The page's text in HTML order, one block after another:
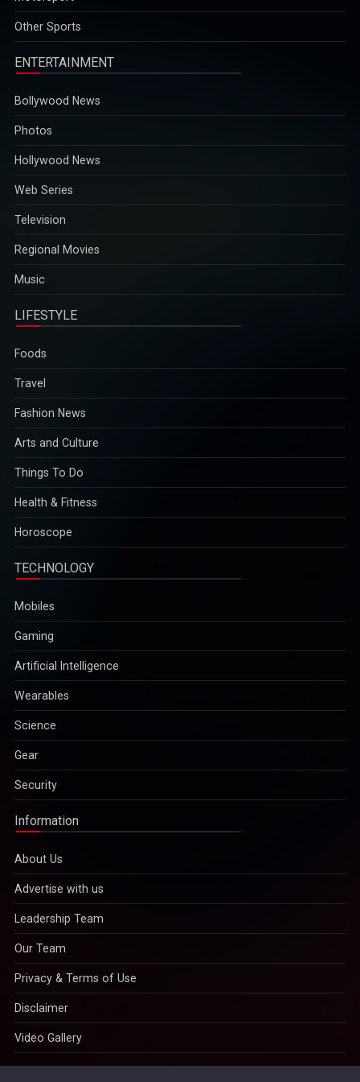
ENTERTAINMENT
Bollywood News
Photos
Hollywood News
Web Series
Television
Regional Movies
Music
LIFESTYLE
Foods
Travel
Fashion News
Arts and Culture
Things To Do
Health & Fitness
Horoscope
TECHNOLOGY
Mobiles
Gaming
Artificial Intelligence
Wearables
Science
Gear
Security
Information
About Us
Advertise with us
Leadership Team
Our Team
Privacy & Terms of Use
Disclaimer
Video Gallery
Copyright © 2022IMPAVID Bulletin Insight Media Publications